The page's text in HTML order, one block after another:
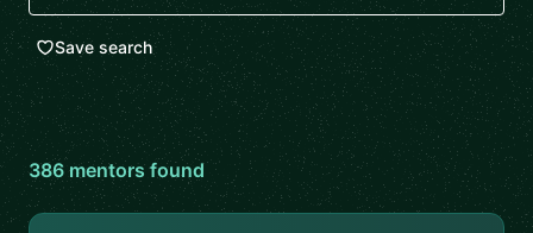
Save search
386 mentorsfound